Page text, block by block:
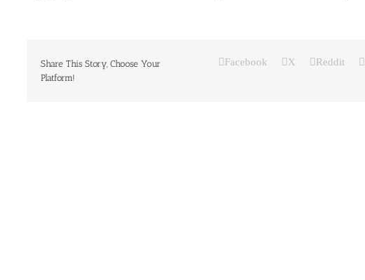
Share This Story, Choose Your
Platform!
Facebook X Reddit